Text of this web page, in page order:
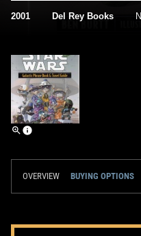
2001 Del Rey Books
OVERVIEW BUYING OPTIONS